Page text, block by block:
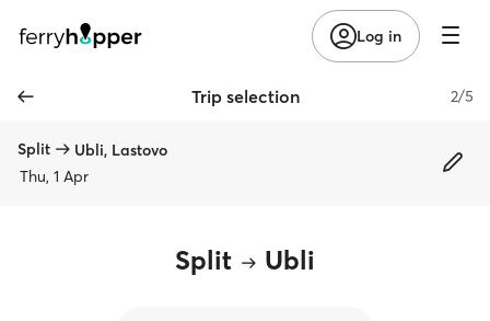
Log in
Trip selection 2/5
Split
Ubli, Lastovo
Thu, 1 Apr
Split Ubli